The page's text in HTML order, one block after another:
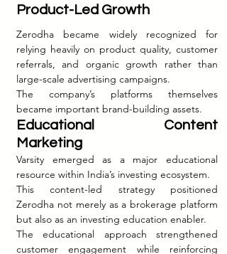
Product-Led Growth
Zerodha became widely recognized for
relying heavily on product quality, customer
referrals, and organic growth rather than
large-scale advertising campaigns.
The company’s platforms themselves
became important brand-building assets.
Educational Content
Marketing
Varsity emerged as a major educational
resource within India’s investing ecosystem.
This content-led strategy positioned
Zerodha not merely as a brokerage platform
but also as an investing education enabler.
The educational approach strengthened
customer engagement while reinforcing